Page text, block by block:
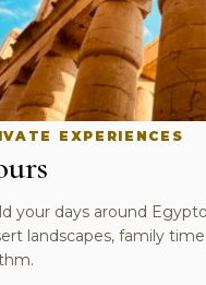
EXPERIENCES
your days around
landscapes, family